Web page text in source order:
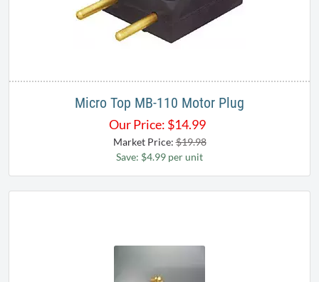
Micro Top MB-110 Motor Plug
Our Price: $14.99
Market Price:$19.98
Save: $4.99 per unit